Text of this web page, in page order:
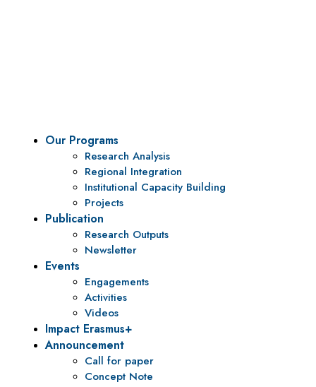
Our Programs
Research Analysis
Regional Integration
Institutional Capacity Building
Projects
Publication
Research Outputs
Newsletter
Events
Engagements
Activities
Videos
Impact Erasmus+
Announcement
Call for paper
Concept Note